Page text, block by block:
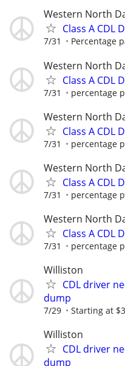
Western North
Class A CDL
7/31 Percentage
Western North
Class A CDL
7/31 percentage
Western North
Class A CDL
7/31 percentage
Western North
Class A CDL
7/31 percentage
Western North
Class A CDL
7/31 percentage
Williston
CDL driver
dump
7/29 Starting at
Williston
CDL driver
dump